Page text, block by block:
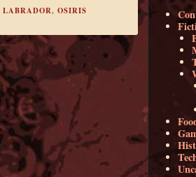
LABRADOR, OSIRIS